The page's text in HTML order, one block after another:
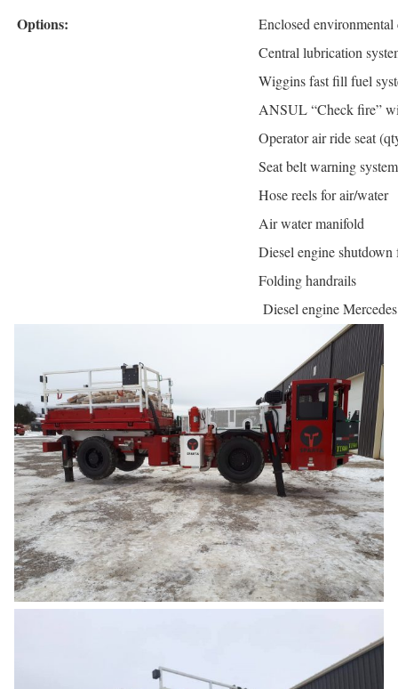
Options:
Enclosed
Central lubrication
Wiggins fast fill fuel
ANSUL “Check fire”
Operator air ride seat
Seat belt warning system
Hose reels for air/water
Air water manifold
Diesel engine
Folding handrails
Diesel engine